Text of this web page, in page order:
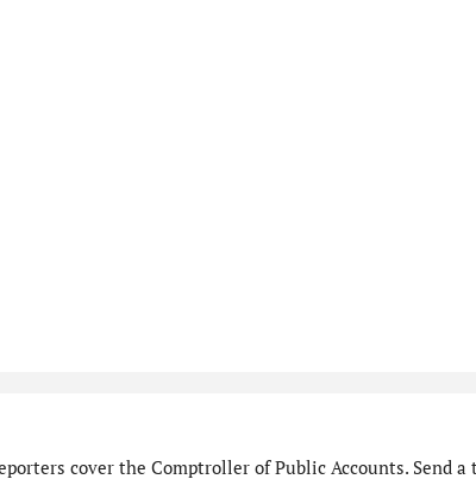
cover the Comptroller of Public Accounts. Send